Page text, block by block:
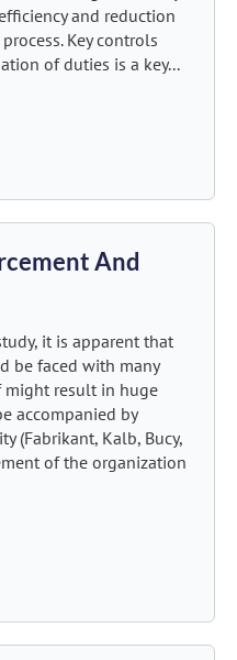
and reduction
Key controls
of duties is a key...
And
it is apparent that
be faced with many
might result in huge
accompanied by
(Fabrikant, Kalb, Bucy,
of the organization